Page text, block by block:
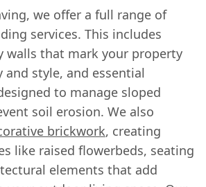
we offer a full range of
services. This includes
walls that mark your property
style, and essential
to manage sloped
soil erosion. We also
brickwork, creating
like raised flowerbeds, seating
elements that add